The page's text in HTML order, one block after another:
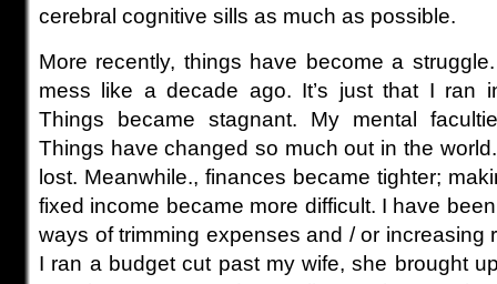
cerebral cognitive sills as much as possible.
More recently, things have become a
mess like a decade ago. It’s just that I ran
Things became stagnant. My mental
Things have changed so much out in the
lost. Meanwhile., finances became tighter;
fixed income became more difficult. I have
ways of trimming expenses and / or increasing
I ran a budget cut past my wife, she brought